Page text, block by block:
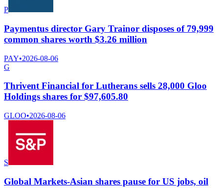
P
Paymentus director Gary Trainor disposes of 79,999
common shares worth $3.26 million
PAY•2026-08-06
G
Thrivent Financial for Lutherans sells 28,000 Gloo
Holdings shares for $97,605.80
GLOO•2026-08-06
S
Global Markets-Asian shares pause for US jobs, oil